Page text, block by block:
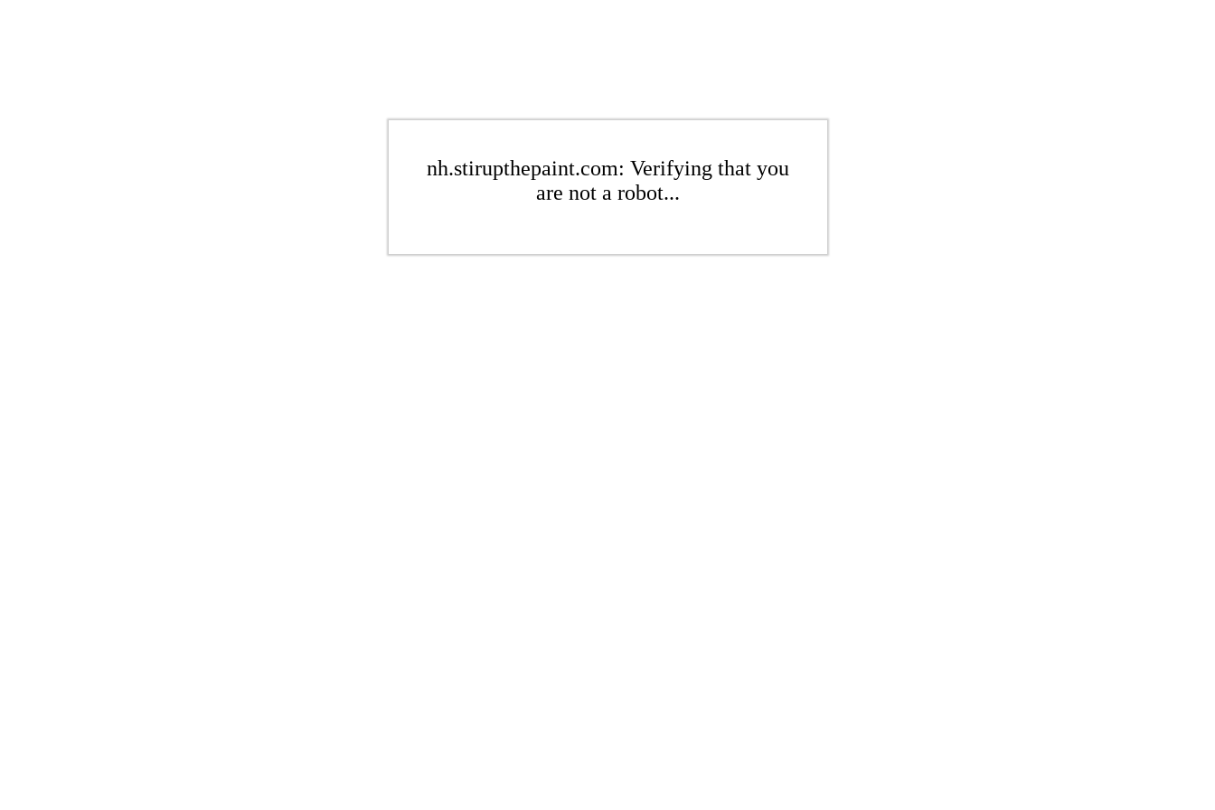
nh.stirupthepaint.com: Verifying that you
are not a robot...